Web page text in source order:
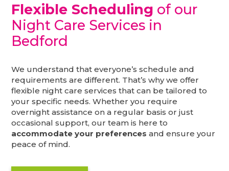
Flexible Scheduling of our
Night Care Services in
Bedford
We understand that everyone’s schedule and
requirements are different. That’s why we offer
flexible night care services that can be tailored to
your specific needs. Whether you require
overnight assistance on a regular basis or just
occasional support, our team is here to
accommodate your preferences and ensure your
peace of mind.